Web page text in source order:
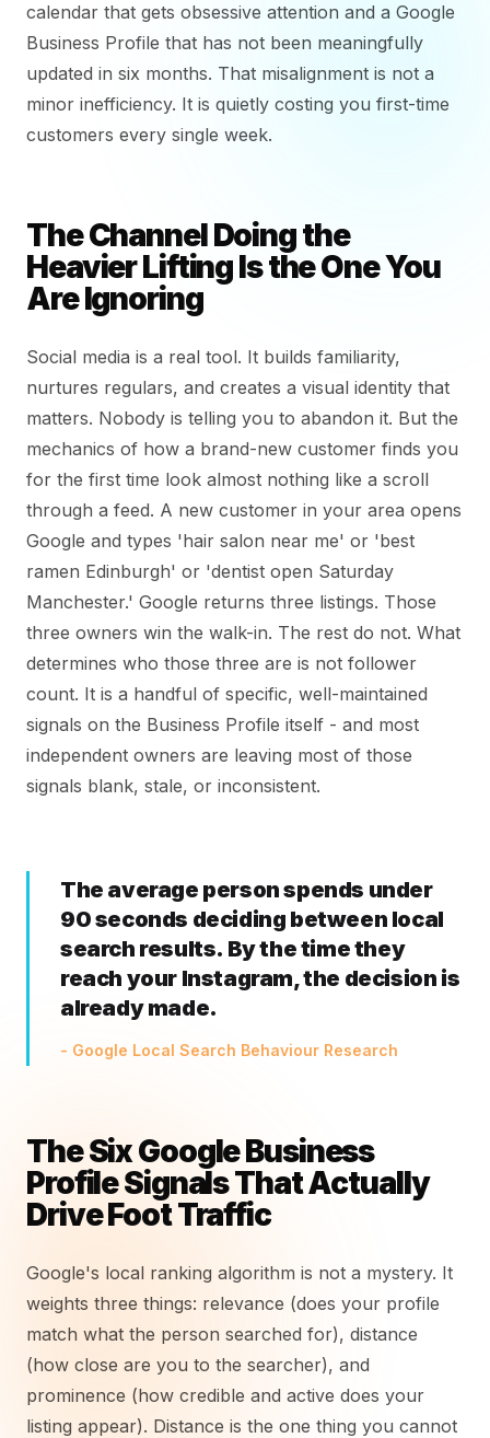
calendar that gets obsessive attention and a Google
Business Profile that has not been meaningfully
updated in six months. That misalignment is not a
minor inefficiency. It is quietly costing you first-time
customers every single week.
The Channel Doing the
Heavier Lifting Is the One You
Are Ignoring
Social media is a real tool. It builds familiarity,
nurtures regulars, and creates a visual identity that
matters. Nobody is telling you to abandon it. But the
mechanics of how a brand-new customer finds you
for the first time look almost nothing like a scroll
through a feed. A new customer in your area opens
Google and types 'hair salon near me' or 'best
ramen Edinburgh' or 'dentist open Saturday
Manchester.' Google returns three listings. Those
three owners win the walk-in. The rest do not. What
determines who those three are is not follower
count. It is a handful of specific, well-maintained
signals on the Business Profile itself - and most
independent owners are leaving most of those
signals blank, stale, or inconsistent.
The average person spends under
90 seconds deciding between local
search results. By the time they
reach your Instagram, the decision is
already made.
- Google Local Search Behaviour Research
The Six Google Business
Profile Signals That Actually
Drive Foot Traffic
Google's local ranking algorithm is not a mystery. It
weights three things: relevance (does your profile
match what the person searched for), distance
(how close are you to the searcher), and
prominence (how credible and active does your
listing appear). Distance is the one thing you cannot